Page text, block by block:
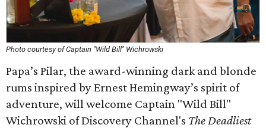
Photo courtesy of Captain "Wild Bill" Wichrowski
Papa’s Pilar, the award-winning dark and blonde
rums inspired by Ernest Hemingway’s spirit of
adventure, will welcome Captain "Wild Bill"
Wichrowski of Discovery Channel's The Deadliest